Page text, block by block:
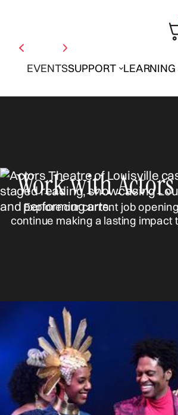
EVENTSSUPPORT LEARNING
Work with
Explore our current job
continue making a lasting impact